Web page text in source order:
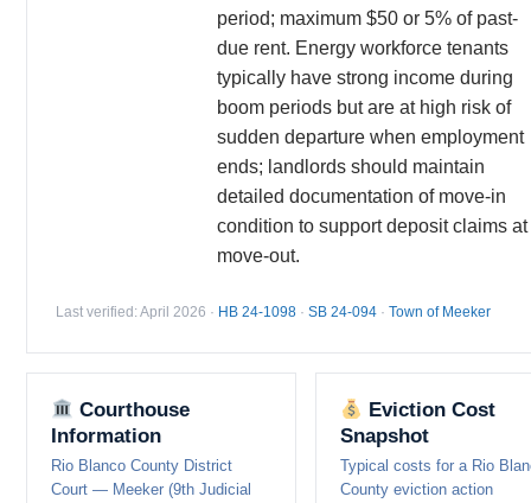
period; maximum $50 or 5% of past-
due rent. Energy workforce tenants
typically have strong income during
boom periods but are at high risk of
sudden departure when employment
ends; landlords should maintain
detailed documentation of move-in
condition to support deposit claims at
move-out.
Last verified: April 2026 · HB 24-1098 · SB 24-094 · Town of Meeker
Courthouse
Information
Rio Blanco County District
Court — Meeker (9th Judicial
Eviction Cost
Snapshot
Typical costs for a Rio
County eviction action